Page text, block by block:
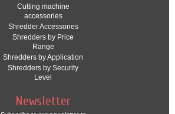
Cutting machine
accessories
Shredder Accessories
Shredders by Price
Range
Shredders by Application
Shredders by Security
Level
Newsletter